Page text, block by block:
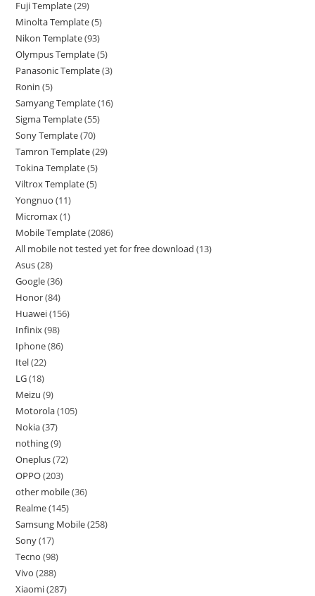
Fuji Template 29
Minolta Template 5
Nikon Template 93
Olympus Template 5
Panasonic Template 3
Ronin 5
Samyang Template 16
Sigma Template 55
Sony Template 70
Tamron Template 29
Tokina Template 5
Viltrox Template 5
Yongnuo 11
Micromax 1
Mobile Template 2086
All mobile not tested yet for free download 13
Asus 28
Google 36
Honor 84
Huawei 156
Infinix 98
Iphone 86
Itel 22
LG 18
Meizu 9
Motorola 105
Nokia 37
nothing 9
Oneplus 72
OPPO 203
other mobile 36
Realme 145
Samsung Mobile 258
Sony 17
Tecno 98
Vivo 288
Xiaomi 287